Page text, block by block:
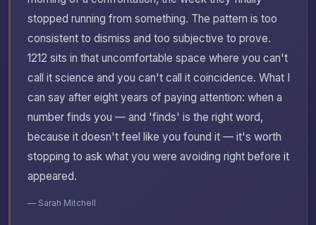
stopped running from something. The pattern is too
consistent to dismiss and too subjective to prove.
1212 sits in that uncomfortable space where you can't
call it science and you can't call it coincidence. What I
can say after eight years of paying attention: when a
number finds you — and 'finds' is the right word,
because it doesn't feel like you found it — it's worth
stopping to ask what you were avoiding right before it
appeared.
— Sarah Mitchell